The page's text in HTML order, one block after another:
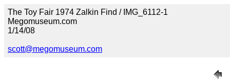
The Toy Fair 1974 Zalkin Find / IMG_6112-1
Megomuseum.com
1/14/08
scott@megomuseum.com